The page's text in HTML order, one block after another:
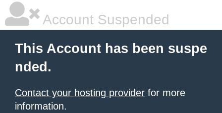
Account Suspended
This Account has been suspe
nded.
Contact your hosting provider for more
information.